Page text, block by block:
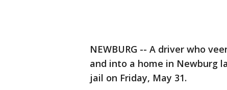
NEWBURG -- A driver who
and into a home in Newburg
jail on Friday, May 31.